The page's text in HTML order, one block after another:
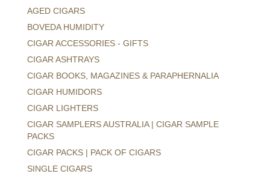
AGED CIGARS
BOVEDA HUMIDITY
CIGAR ACCESSORIES - GIFTS
CIGAR ASHTRAYS
CIGAR BOOKS, MAGAZINES & PARAPHERNALIA
CIGAR HUMIDORS
CIGAR LIGHTERS
CIGAR SAMPLERS AUSTRALIA | CIGAR SAMPLE
PACKS
CIGAR PACKS | PACK OF CIGARS
SINGLE CIGARS